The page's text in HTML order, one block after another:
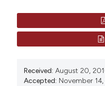
0
Received: August 20,
Accepted: November